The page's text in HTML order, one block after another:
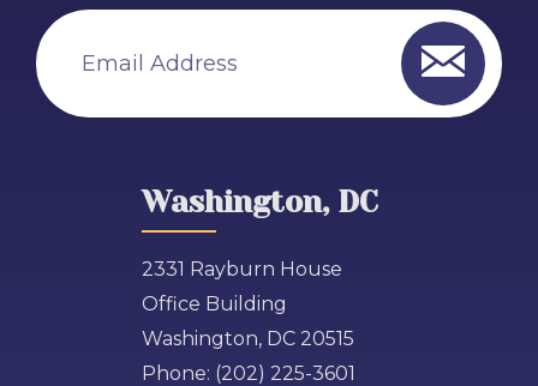
Email Address
Washington, DC
2331 Rayburn House
Office Building
Washington, DC 20515
Phone: (202) 225-3601